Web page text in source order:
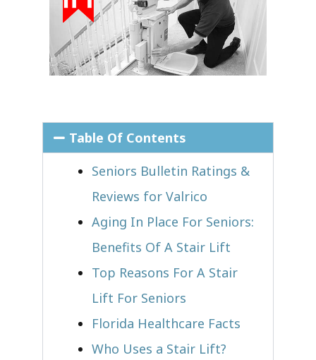
Table Of Contents
Seniors Bulletin Ratings &
Reviews for Valrico
Aging In Place For Seniors:
Benefits Of A Stair Lift
Top Reasons For A Stair
Lift For Seniors
Florida Healthcare Facts
Who Uses a Stair Lift?​